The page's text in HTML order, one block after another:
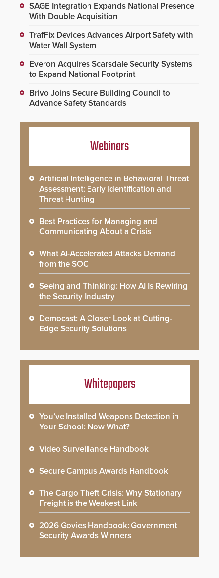
SAGE Integration Expands National Presence
With Double Acquisition
TrafFix Devices Advances Airport Safety with
Water Wall System
Everon Acquires Scarsdale Security Systems
to Expand National Footprint
Brivo Joins Secure Building Council to
Advance Safety Standards
Webinars
Artificial Intelligence in Behavioral Threat
Assessment: Early Identification and
Threat Hunting
Best Practices for Managing and
Communicating About a Crisis
What AI-Accelerated Attacks Demand
from the SOC
Seeing and Thinking: How AI Is Rewiring
the Security Industry
Democast: A Closer Look at Cutting-
Edge Security Solutions
Whitepapers
You’ve Installed Weapons Detection in
Your School: Now What?
Video Surveillance Handbook
Secure Campus Awards Handbook
The Cargo Theft Crisis: Why Stationary
Freight is the Weakest Link
2026 Govies Handbook: Government
Security Awards Winners